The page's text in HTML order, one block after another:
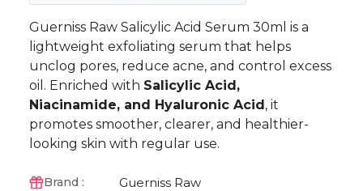
Guerniss Raw Salicylic Acid Serum 30ml is a
lightweight exfoliating serum that helps
unclog pores, reduce acne, and control excess
oil. Enriched with Salicylic Acid,
Niacinamide, and Hyaluronic Acid, it
promotes smoother, clearer, and healthier-
looking skin with regular use.
Brand : Guerniss Raw